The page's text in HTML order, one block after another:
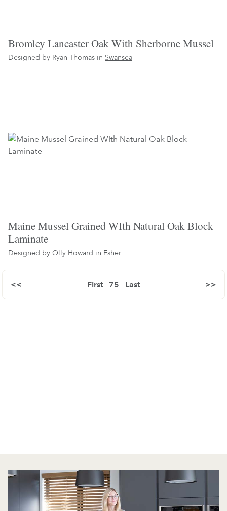
Bromley Lancaster Oak With Sherborne Mussel
Designed by Ryan Thomas in Swansea
Maine Mussel Grained WIth Natural Oak Block
Laminate
Designed by Olly Howard in Esher
First
<< 75 >>
Last